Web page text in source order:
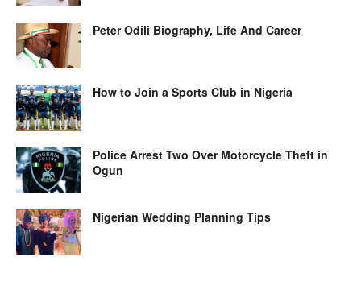
Peter Odili Biography, Life And Career
How to Join a Sports Club in Nigeria
Police Arrest Two Over Motorcycle Theft in
Ogun
Nigerian Wedding Planning Tips